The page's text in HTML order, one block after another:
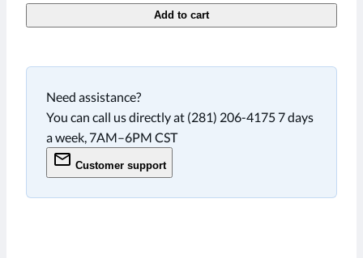
Add to cart
Need assistance?
You can call us directly at (281) 206-4175 7 days
a week, 7AM–6PM CST
Customer support